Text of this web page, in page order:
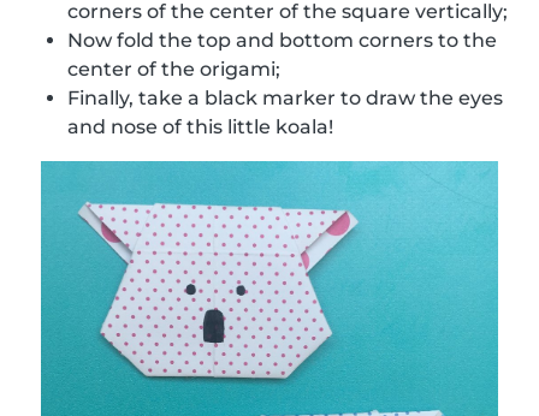
corners of the center of the square vertically;
Now fold the top and bottom corners to the
center of the origami;
Finally, take a black marker to draw the eyes
and nose of this little koala!